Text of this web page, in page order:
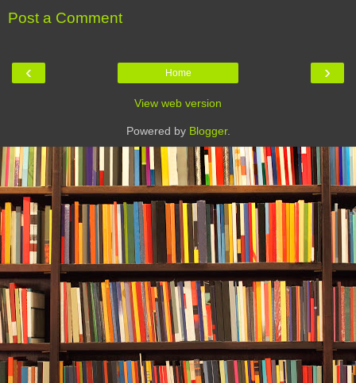
Post a Comment
‹ ›
Home
View web version
Powered by Blogger.